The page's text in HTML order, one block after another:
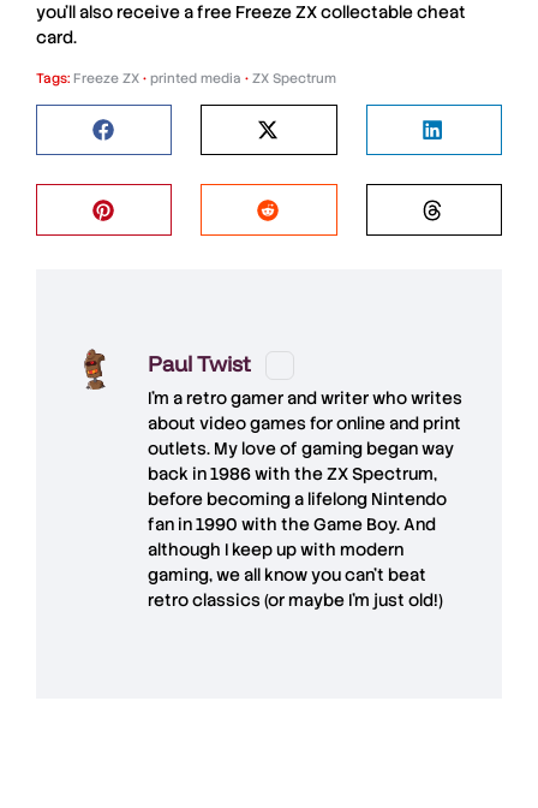
you’ll also receive a free Freeze ZX collectable cheat
card.
Tags: Freeze ZX • printed media • ZX Spectrum
Paul Twist
I'm a retro gamer and writer who writes
about video games for online and print
outlets. My love of gaming began way
back in 1986 with the ZX Spectrum,
before becoming a lifelong Nintendo
fan in 1990 with the Game Boy. And
although I keep up with modern
gaming, we all know you can't beat
retro classics (or maybe I'm just old!)